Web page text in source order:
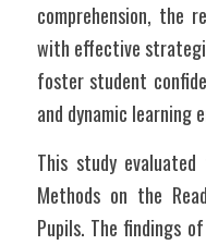
comprehension, the
with effective
foster student
and dynamic learning
This study
Methods on the
Pupils. The findings